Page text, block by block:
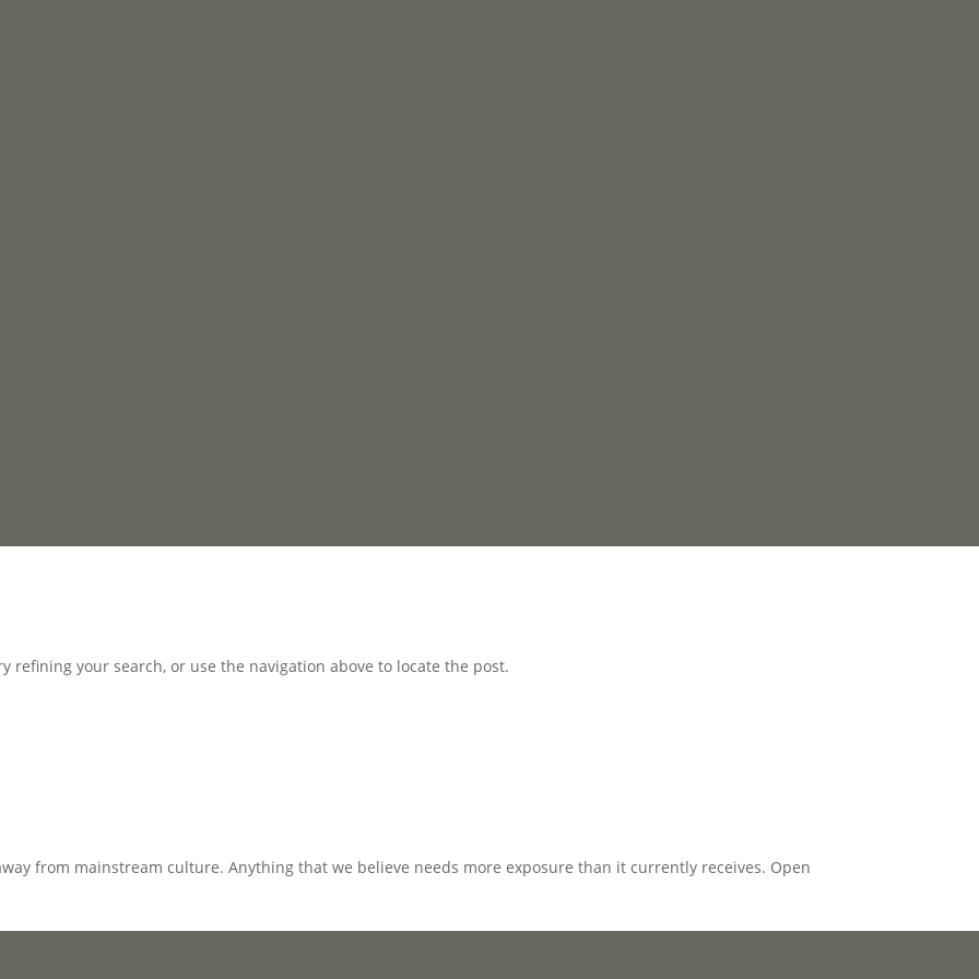
refining your search, or use the navigation above to locate the post.
from mainstream culture. Anything that we believe needs more exposure than it currently receives. Open